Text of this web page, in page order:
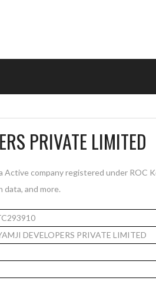
PRIVATE LIMITED
Active company registered under ROC
and more.
DEVELOPERS PRIVATE LIMITED